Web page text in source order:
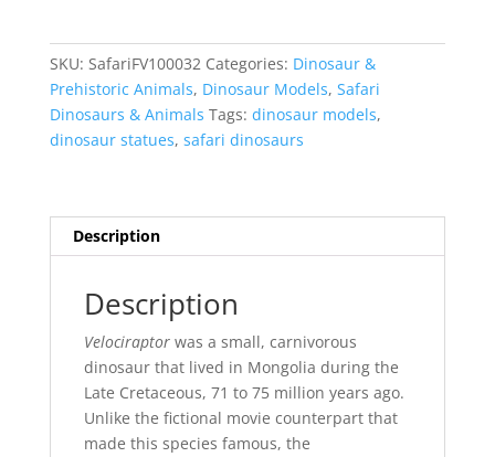
SKU: SafariFV100032 Categories: Dinosaur &
Prehistoric Animals, Dinosaur Models, Safari
Dinosaurs & Animals Tags: dinosaur models,
dinosaur statues, safari dinosaurs
Description
Description
Velociraptorwas a small, carnivorous
dinosaur that lived in Mongolia during the
Late Cretaceous, 71 to 75 million years ago.
Unlike the fictional movie counterpart that
made this species famous, the